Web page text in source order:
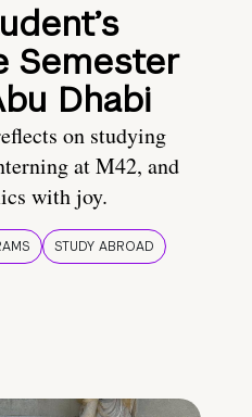
Semester
Dhabi
on studying
at M42, and
with joy.
STUDY ABROAD